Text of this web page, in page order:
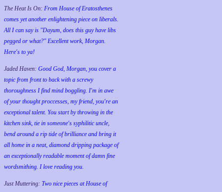
The Heat Is On: From House of Eratosthenes
comes yet another enlightening piece on liberals.
All I can say is "Dayum, does this guy have libs
pegged or what?" Excellent work, Morgan.
Here's to ya!
Jaded Haven: Good God, Morgan, you cover a
topic from front to back with a screwy
thoroughness I find mind boggling. I'm in awe
of your thought proccesses, my friend, you're an
exceptional talent. You start by throwing in the
kitchen sink, tie in someone's syphilitic uncle,
bend around a rip tide of brilliance and bring it
all home in a neat, diamond dripping package of
an exceptionally readable moment of damn fine
wordsmithing. I love reading you.
Just Muttering: Two nice pieces at House of